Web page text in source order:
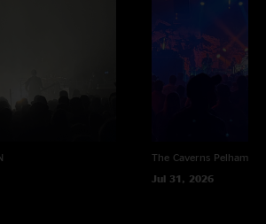
times Rob said. Bobby played there the night Jerry
time and effort in to learn any of Umphreys
does to learn moe.S songs"
The Caverns Pelham,
Jul 31, 2026